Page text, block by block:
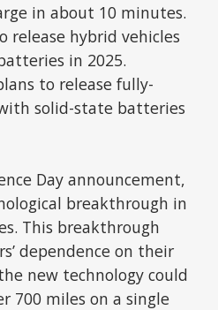
in about 10 minutes.
release hybrid vehicles
in 2025.
to release fully-
solid-state batteries
Day announcement,
breakthrough in
This breakthrough
dependence on their
new technology could
700 miles on a single